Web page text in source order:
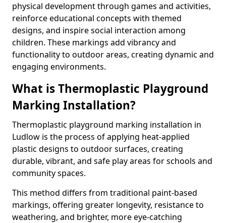
physical development through games and activities,
reinforce educational concepts with themed
designs, and inspire social interaction among
children. These markings add vibrancy and
functionality to outdoor areas, creating dynamic and
engaging environments.
What is Thermoplastic Playground
Marking Installation?
Thermoplastic playground marking installation in
Ludlow is the process of applying heat-applied
plastic designs to outdoor surfaces, creating
durable, vibrant, and safe play areas for schools and
community spaces.
This method differs from traditional paint-based
markings, offering greater longevity, resistance to
weathering, and brighter, more eye-catching